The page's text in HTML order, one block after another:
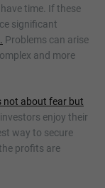
time. If these
significant
Problems can arise
and more
not about fear but
enjoy their
way to secure
profits are